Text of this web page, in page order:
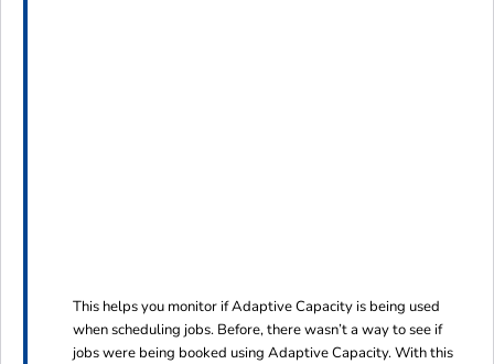
This helps you monitor if Adaptive Capacity is being used
when scheduling jobs. Before, there wasn’t a way to see if
jobs were being booked using Adaptive Capacity. With this